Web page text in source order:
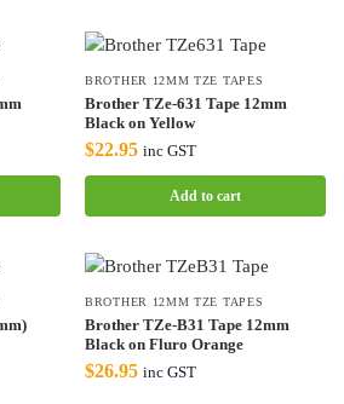
BROTHER 12MM TZE TAPES
Brother TZe-631 Tape 12mm
Black on Yellow
$22.95 inc GST
Add to cart
BROTHER 12MM TZE TAPES
Brother TZe-B31 Tape 12mm
Black on Fluro Orange
$26.95 inc GST